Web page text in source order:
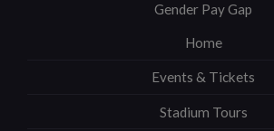
Gender Pay Gap
Home
Events & Tickets
Stadium Tours